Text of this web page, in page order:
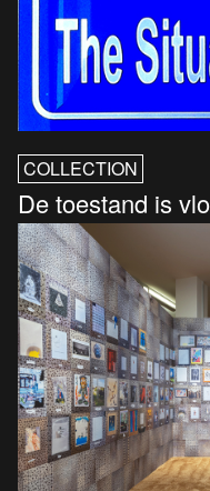
COLLECTION
De toestand is